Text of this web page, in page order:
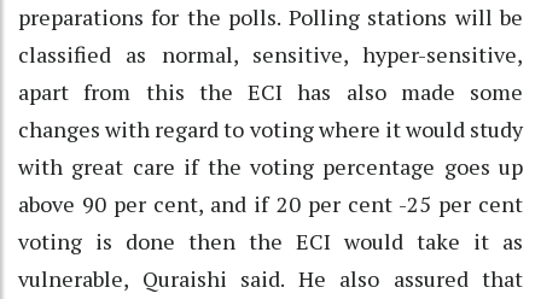
preparations for the polls. Polling stations will be
classified as normal, sensitive, hyper-sensitive,
apart from this the ECI has also made some
changes with regard to voting where it would study
with great care if the voting percentage goes up
above 90 per cent, and if 20 per cent -25 per cent
voting is done then the ECI would take it as
vulnerable, Quraishi said. He also assured that